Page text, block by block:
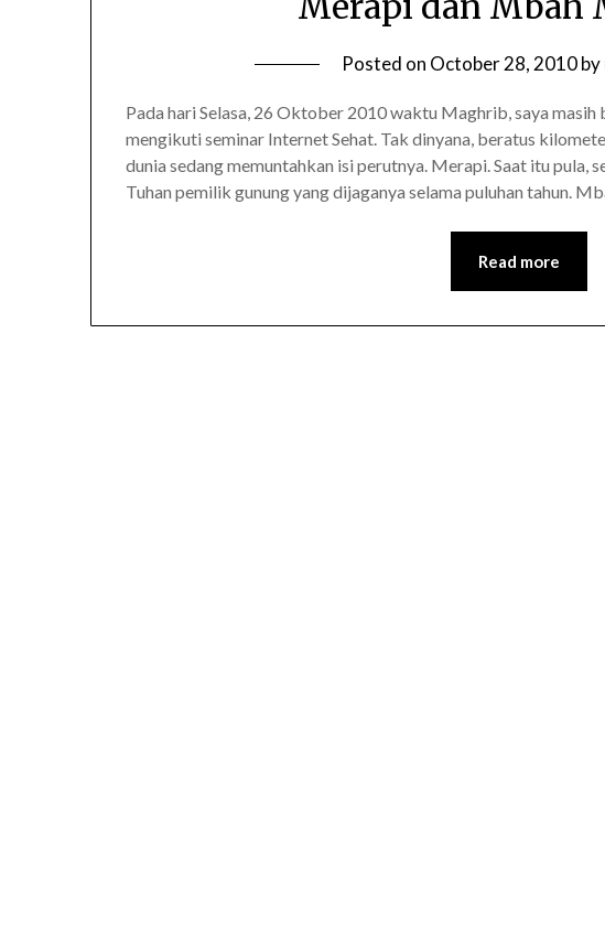
Posted on October 28, 2010by
Pada hari Selasa, 26 Oktober 2010 waktu Maghrib, saya
mengikuti seminar Internet Sehat. Tak dinyana, beratus
dunia sedang memuntahkan isi perutnya. Merapi. Saat itu pula,
Tuhan pemilik gunung yang dijaganya selama puluhan tahun.
Read more